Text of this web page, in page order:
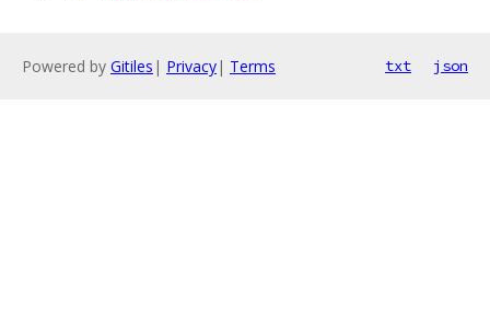
Powered by Gitiles | Privacy| Terms txt json